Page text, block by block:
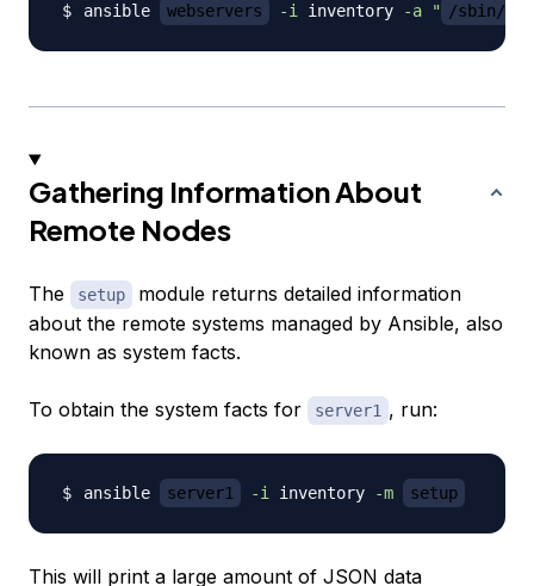
ansible webservers -i inventory -a " /sbin/
Gathering Information About
Remote Nodes
The setup
module returns detailed information
about the remote systems managed by Ansible, also
known as system facts.
To obtain the system facts for server1 , run:
ansible server1 -i inventory -m setup
This will print a large amount of JSON data